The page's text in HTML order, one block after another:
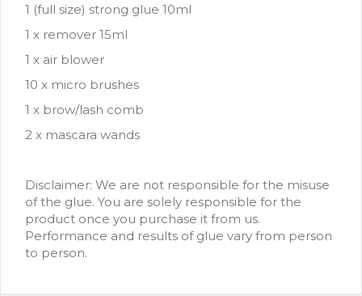
1 (full size) strong glue 10ml
1 x remover 15ml
1 x air blower
10 x micro brushes
1 x brow/lash comb
2 x mascara wands
Disclaimer: We are not responsible for the misuse
of the glue. You are solely responsible for the
product once you purchase it from us.
Performance and results of glue vary from person
to person.